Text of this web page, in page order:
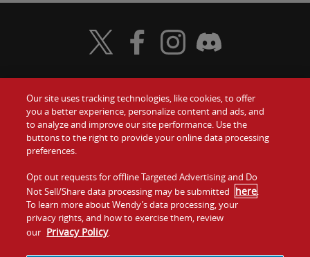
Food
Values
Company
Jobs
Gift Cards
Contact Us
Investors
Franchising
Visit Wendy's Twitter
Visit Wendy's Facebook
Visit Wendy's Instagram
Visit Wendy's Discord
Our site uses tracking technologies, like cookies, to offer
you a better experience, personalize content and ads, and
to analyze and improve our site performance. Use the
buttons to the right to provide your online data processing
preferences.
Opt out requests for offline Targeted Advertising and Do
Not Sell/Share data processing may be submitted here.
To learn more about Wendy’s data processing, your
privacy rights, and how to exercise them, review
our Privacy Policy.